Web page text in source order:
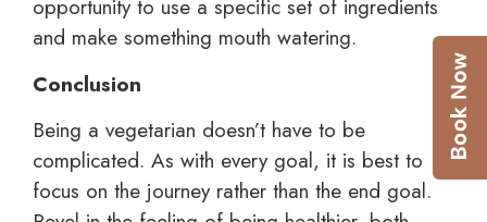
opportunity to use a specific set of ingredients
and make something mouth watering.
Conclusion
Being a vegetarian doesn’t have to be
complicated. As with every goal, it is best to
focus on the journey rather than the end goal.